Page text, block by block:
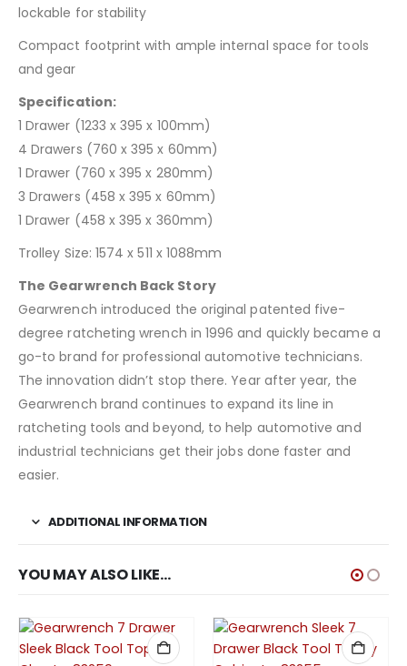
lockable for stability
Compact footprint with ample internal space for tools
and gear
Specification:
1 Drawer (1233 x 395 x 100mm)
4 Drawers (760 x 395 x 60mm)
1 Drawer (760 x 395 x 280mm)
3 Drawers (458 x 395 x 60mm)
1 Drawer (458 x 395 x 360mm)
Trolley Size: 1574 x 511 x 1088mm
The Gearwrench Back Story
Gearwrench introduced the original patented five-
degree ratcheting wrench in 1996 and quickly became a
go-to brand for professional automotive technicians.
The innovation didn’t stop there. Year after year, the
Gearwrench brand continues to expand its line in
ratcheting tools and beyond, to help automotive and
industrial technicians get their jobs done faster and
easier.
ADDITIONAL INFORMATION
YOU MAY ALSO LIKE…